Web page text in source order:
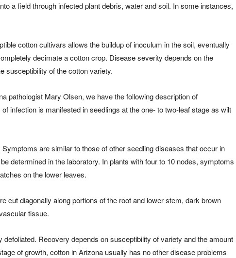
a field through infected plant debris, water and soil. In some instances,
cotton cultivars allows the buildup of inoculum in the soil, eventually
decimate a cotton crop. Disease severity depends on the
susceptibility of the cotton variety.
pathologist Mary Olsen, we have the following description of
infection is manifested in seedlings at the one- to two-leaf stage as wilt
are similar to those of other seedling diseases that occur in
determined in the laboratory. In plants with four to 10 nodes, symptoms
on the lower leaves.
cut diagonally along portions of the root and lower stem, dark brown
tissue.
defoliated. Recovery depends on susceptibility of variety and the amount
of growth, cotton in Arizona usually has no other disease problems